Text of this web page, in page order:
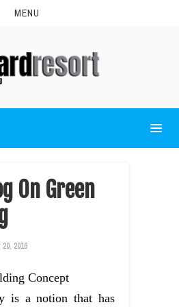
MENU
On Green
20, 2016
is a notion that has